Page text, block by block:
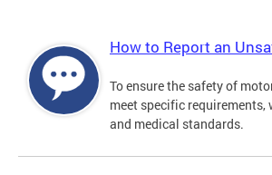
How to Report an
To ensure the safety of
meet specific
and medical standards.